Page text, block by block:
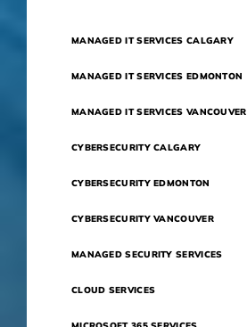
MANAGED IT SERVICES CALGARY
MANAGED IT SERVICES EDMONTON
MANAGED IT SERVICES VANCOUVER
CYBERSECURITY CALGARY
CYBERSECURITY EDMONTON
CYBERSECURITY VANCOUVER
MANAGED SECURITY SERVICES
CLOUD SERVICES